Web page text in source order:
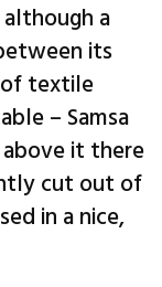
a
its
textile
– Samsa
it there
cut out of
in a nice,